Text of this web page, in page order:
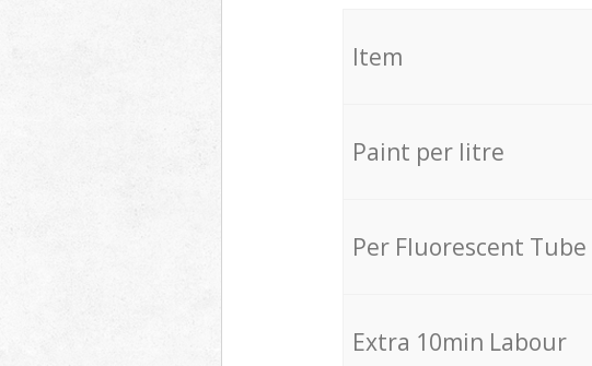
Item
Paint per litre
Per Fluorescent Tube
Extra 10min Labour